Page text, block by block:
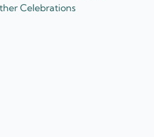
Celebrations